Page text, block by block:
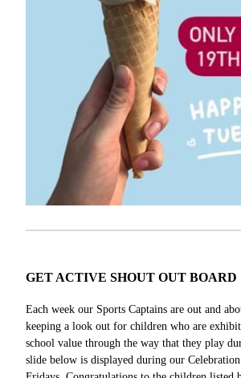
GET ACTIVE SHOUT OUT BOARD
Each week our Sports Captains are out and
keeping a look out for children who are
school value through the way that they play
slide below is displayed during our